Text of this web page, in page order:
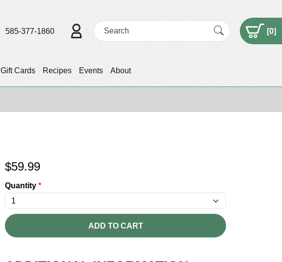
Gift Cards Recipes Events About
585-377-1860 [0]
$59.99
Quantity *
ADD TO CART